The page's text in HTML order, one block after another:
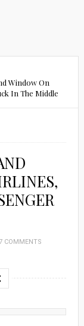
Window On
In The Middle
COMMENTS